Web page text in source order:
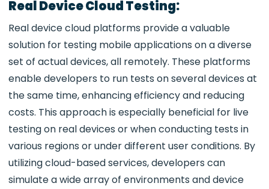
Real Device Cloud Testing:
Real device cloud platforms provide a valuable
solution for testing mobile applications on a diverse
set of actual devices, all remotely. These platforms
enable developers to run tests on several devices at
the same time, enhancing efficiency and reducing
costs. This approach is especially beneficial for live
testing on real devices or when conducting tests in
various regions or under different user conditions. By
utilizing cloud-based services, developers can
simulate a wide array of environments and device